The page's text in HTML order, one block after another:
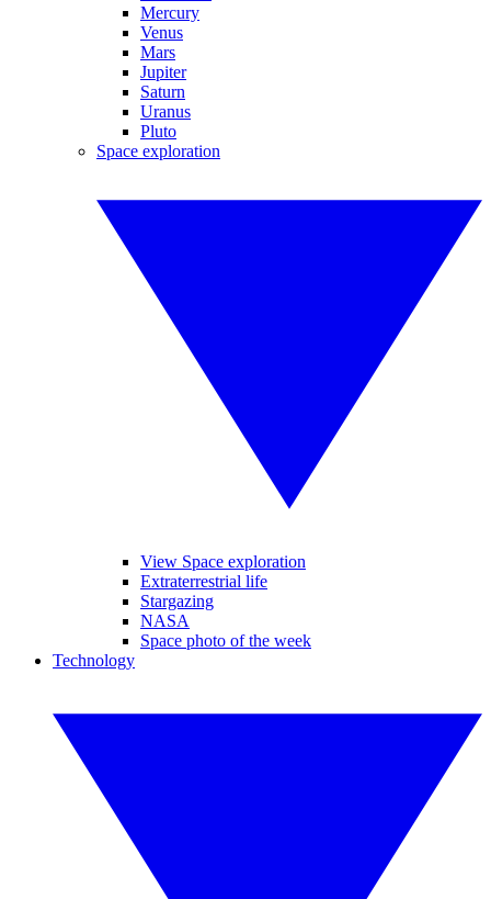
Mercury
Venus
Mars
Jupiter
Saturn
Uranus
Pluto
Space exploration
View Space exploration
Extraterrestrial life
Stargazing
NASA
Space photo of the week
Technology